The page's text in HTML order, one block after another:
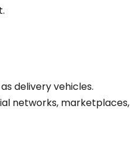
delivery vehicles.
networks, marketplaces,